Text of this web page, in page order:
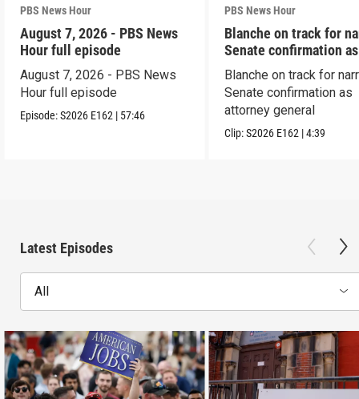
PBS News Hour
August 7, 2026 - PBS News
Hour full episode
August 7, 2026 - PBS News
Hour full episode
Episode:S2026 E162 | 57:46
PBS News Hour
Blanche on track for
Senate confirmation
Blanche on track for
Senate confirmation as
attorney general
Clip:S2026 E162 |4:39
Latest Episodes
All